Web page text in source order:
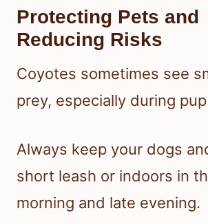
Protecting Pets and
Reducing Risks
Coyotes sometimes see
prey, especially during
Always keep your dogs
short leash or indoors in
morning and late evening.